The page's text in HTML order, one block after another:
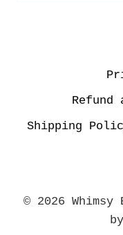
Refund
Shipping
© 2026 Whimsy